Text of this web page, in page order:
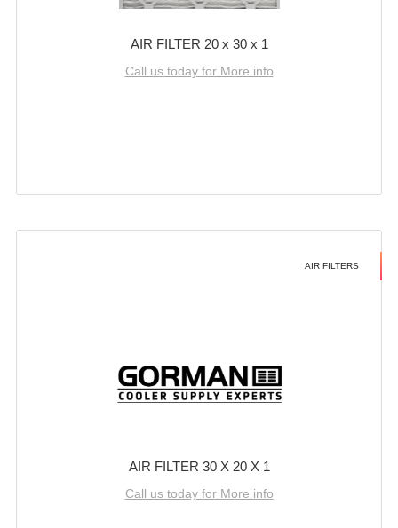
AIR FILTER 20 x 30 x 1
Call us today for More info
AIR FILTERS
AIR FILTER 30 X 20 X 1
Call us today for More info